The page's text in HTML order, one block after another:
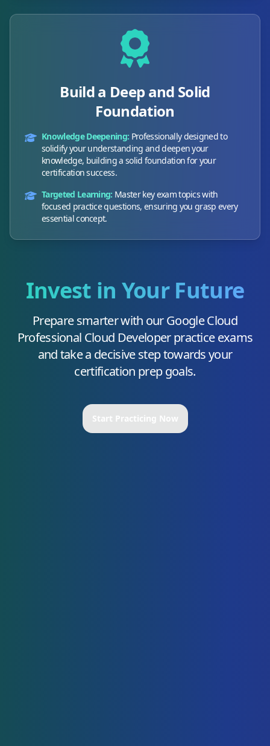
Build a Deep and Solid
Foundation
Knowledge Deepening: Professionally designed to
solidify your understanding and deepen your
knowledge, building a solid foundation for your
certification success.
Targeted Learning: Master key exam topics with
focused practice questions, ensuring you grasp every
essential concept.
Invest in Your Future
Prepare smarter with ourGoogle Cloud
Professional Cloud Developerpractice exams
and take a decisive step towards your
certification prep goals.
Start Practicing Now